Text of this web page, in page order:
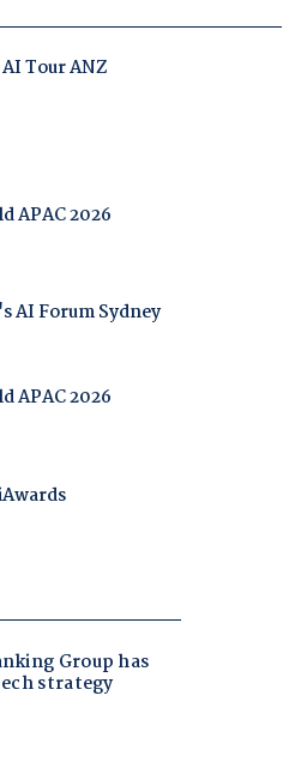
Tour ANZ
APAC 2026
AI Forum Sydney
APAC 2026